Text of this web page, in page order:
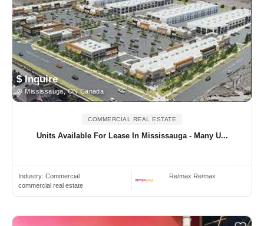
$ Inquire
Mississauga, ON Canada
COMMERCIAL REAL ESTATE
Units Available For Lease In Mississauga - Many U...
Industry: Commercial
commercial real estate
Re/max Re/max